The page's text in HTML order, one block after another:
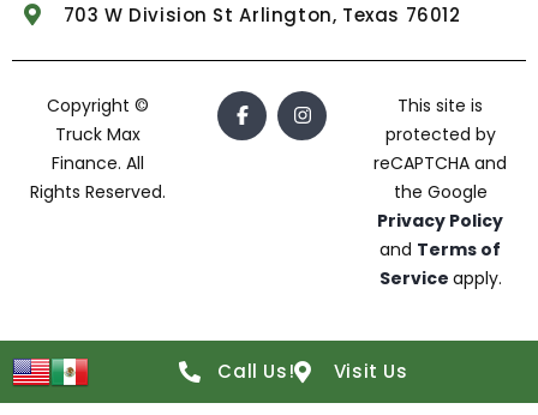
703 W Division St Arlington, Texas 76012
Copyright ©
Truck Max
Finance. All
Rights Reserved.
This site is
protected by
reCAPTCHA and
the Google
Privacy Policy
and Terms of
Service apply.
Call Us! Visit Us